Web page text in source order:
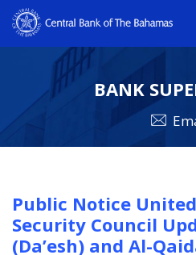
BANK
Public Notice
Security Council
(Da’esh) and Al-